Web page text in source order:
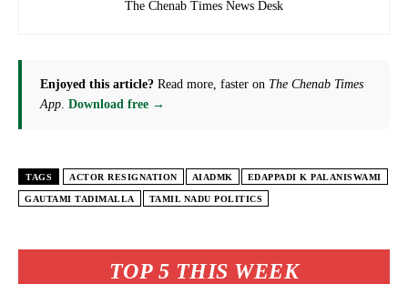
TOP 5 THIS WEEK
The Chenab Times News Desk
Enjoyed this article? Read more, faster on The Chenab Times
App Download free →
TAGS ACTOR RESIGNATION AIADMK EDAPPADI K PALANISWAMI
GAUTAMI TADIMALLA TAMIL NADU POLITICS